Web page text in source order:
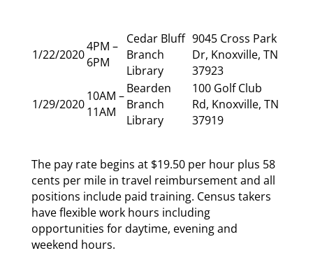
1/22/2020
4PM –
6PM
Cedar Bluff
Branch
Library
9045 Cross Park
Dr, Knoxville, TN
37923
1/29/2020
10AM –
11AM
Bearden
Branch
Library
100 Golf Club
Rd, Knoxville, TN
37919
The pay rate begins at $19.50 per hour plus 58
cents per mile in travel reimbursement and all
positions include paid training. Census takers
have flexible work hours including
opportunities for daytime, evening and
weekend hours.